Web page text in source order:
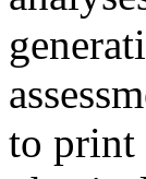
to print